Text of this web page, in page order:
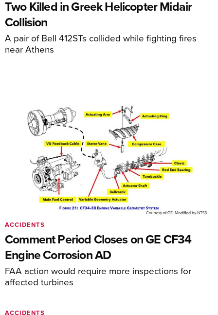
Two Killed in Greek Helicopter Midair
Collision
A pair of Bell 412STs collided while fighting fires
near Athens
Comment Period Closes on GE CF34
Engine Corrosion AD
FAA action would require more inspections for
affected turbines
ACCIDENTS
ACCIDENTS